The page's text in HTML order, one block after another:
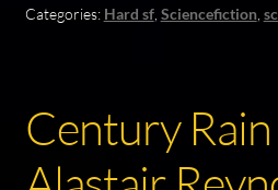
Categories: Hard sf, Sciencefiction
Century